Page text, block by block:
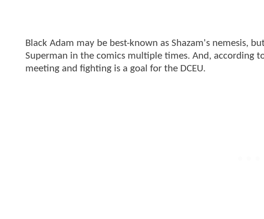
Black Adam may be best-known as Shazam's nemesis,
Superman in the comics multiple times. And, according
meeting and fighting is a goal for the DCEU.